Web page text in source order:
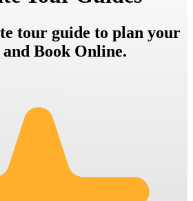
tour guide to plan your
Book Online.